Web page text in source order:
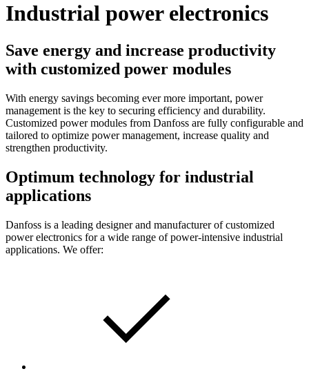
Industrial power electronics
Save energy and increase productivity
with customized power modules
With energy savings becoming ever more important, power
management is the key to securing efficiency and durability.
Customized power modules from Danfoss are fully configurable and
tailored to optimize power management, increase quality and
strengthen productivity.
Optimum technology for industrial
applications
Danfoss is a leading designer and manufacturer of customized
power electronics for a wide range of power-intensive industrial
applications. We offer: